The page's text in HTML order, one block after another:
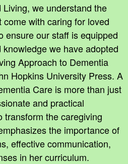
we understand the
with caring for loved
ensure our staff is equipped
we have adopted
Approach to Dementia
Hopkins University Press. A
Care is more than just
and practical
transform the caregiving
the importance of
effective communication,
in her curriculum.